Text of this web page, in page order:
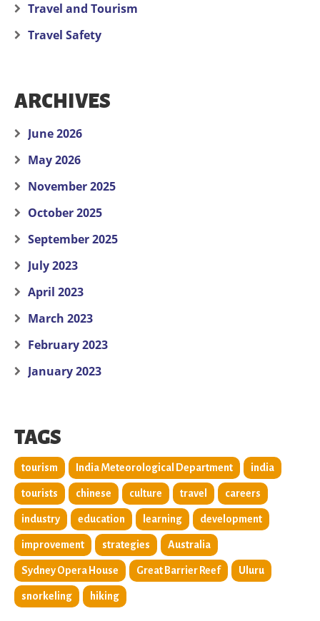
Travel and Tourism
Travel Safety
ARCHIVES
June 2026
May 2026
November 2025
October 2025
September 2025
July 2023
April 2023
March 2023
February 2023
January 2023
TAGS
tourism India Meteorological Department india
tourists chinese culture travel careers
industry education learning development
improvement strategies Australia
Sydney Opera House Great Barrier Reef Uluru
snorkeling hiking